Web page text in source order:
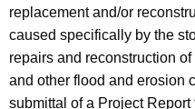
replacement and/or
caused specifically by the
repairs and reconstruction
and other flood and erosion
submittal of a Project